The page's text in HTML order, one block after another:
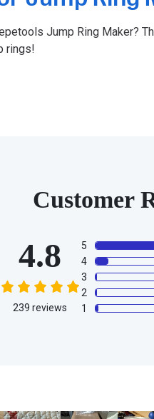
Jump Ring Maker?
rings!
Customer
4.8
239 reviews
5
4
3
2
1